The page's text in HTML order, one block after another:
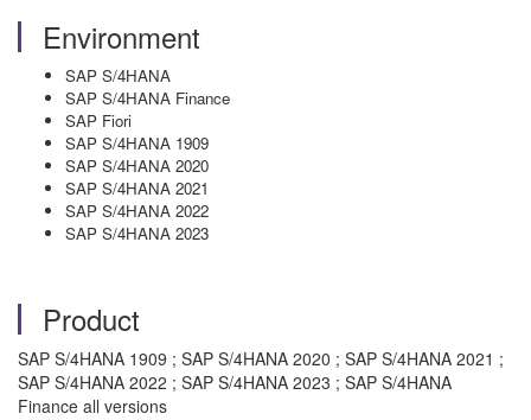
Environment
SAP S/4HANA
SAP S/4HANA Finance
SAP Fiori
SAP S/4HANA 1909
SAP S/4HANA 2020
SAP S/4HANA 2021
SAP S/4HANA 2022
SAP S/4HANA 2023
Product
SAP S/4HANA 1909 ; SAP S/4HANA 2020 ; SAP S/4HANA 2021 ;
SAP S/4HANA 2022 ; SAP S/4HANA 2023 ; SAP S/4HANA
Finance all versions